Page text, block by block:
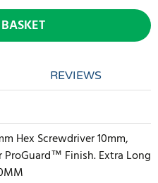
REVIEWS
Hex Screwdriver 10mm,
ProGuard™ Finish. Extra Long